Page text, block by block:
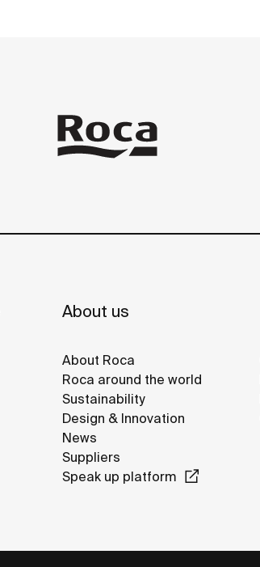
About us
About Roca
Roca around the world
Sustainability
Design & Innovation
News
Suppliers
Speak up platform